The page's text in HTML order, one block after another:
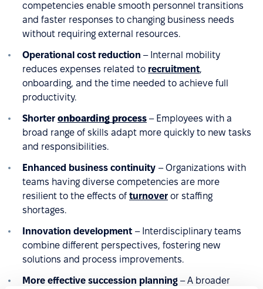
competencies enable smooth personnel transitions
and faster responses to changing business needs
without requiring external resources.
Operational cost reduction – Internal mobility
reduces expenses related to recruitment,
onboarding, and the time needed to achieve full
productivity.
Shorter onboarding process – Employees with a
broad range of skills adapt more quickly to new tasks
and responsibilities.
Enhanced business continuity – Organizations with
teams having diverse competencies are more
resilient to the effects of turnover or staffing
shortages.
Innovation development – Interdisciplinary teams
combine different perspectives, fostering new
solutions and process improvements.
More effective succession planning – A broader